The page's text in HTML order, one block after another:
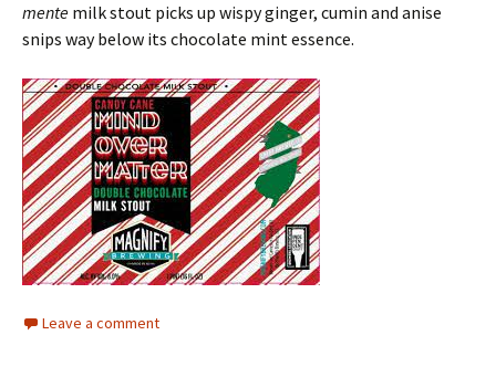
mente milk stout picks up wispy ginger, cumin and anise
snips way below its chocolate mint essence.
Leave a comment